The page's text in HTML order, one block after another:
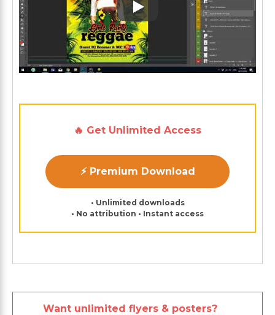
Play: Keynote (Google I/O
🔥 Get Unlimited Access
⚡ Premium Download
• Unlimited downloads
• No attribution • Instant access
Want unlimited flyers & posters?